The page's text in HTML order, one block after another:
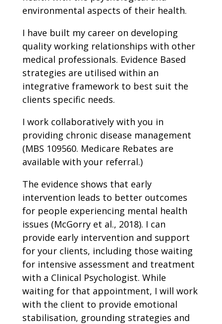
environmental aspects of their health.
I have built my career on developing
quality working relationships with other
medical professionals. Evidence Based
strategies are utilised within an
integrative framework to best suit the
clients specific needs.
I work collaboratively with you in
providing chronic disease management
(MBS 109560. Medicare Rebates are
available with your referral.)
The evidence shows that early
intervention leads to better outcomes
for people experiencing mental health
issues (McGorry et al., 2018). I can
provide early intervention and support
for your clients, including those waiting
for intensive assessment and treatment
with a Clinical Psychologist. While
waiting for that appointment, I will work
with the client to provide emotional
stabilisation, grounding strategies and